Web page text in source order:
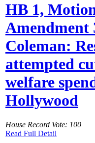
HB 1,
Amendment
Coleman:
attempted
welfare
Hollywood
House Record Vote: 100
Read Full Detail